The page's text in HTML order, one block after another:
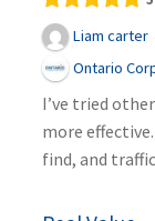
Liam carter
Ontario
I’ve tried
more
find, and